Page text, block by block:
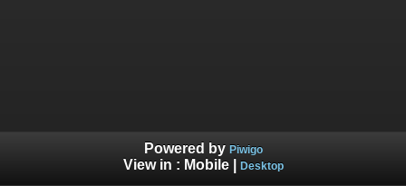
Powered by Piwigo
View in : Mobile| Desktop